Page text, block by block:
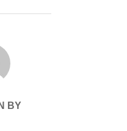
BY